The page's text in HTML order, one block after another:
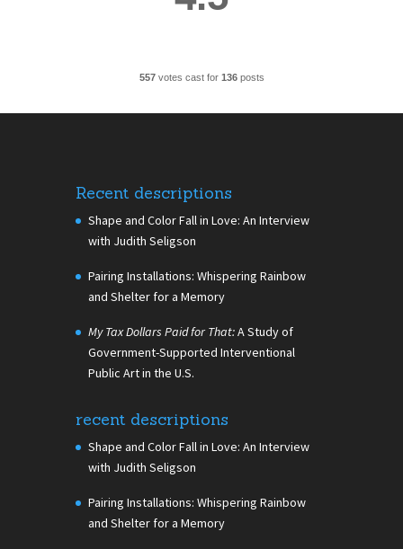
557votes cast for 136posts
Recent descriptions
Shape and Color Fall in Love: An Interview
with Judith Seligson
Pairing Installations: Whispering Rainbow
and Shelter for a Memory
My Tax Dollars Paid for That:A Study of
Government-Supported Interventional
Public Art in the U.S.
recent descriptions
Shape and Color Fall in Love: An Interview
with Judith Seligson
Pairing Installations: Whispering Rainbow
and Shelter for a Memory